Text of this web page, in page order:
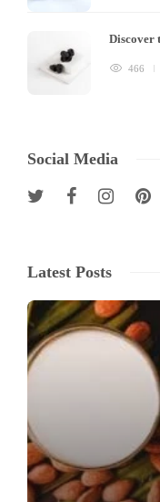
Discover
466
Social Media
Latest Posts